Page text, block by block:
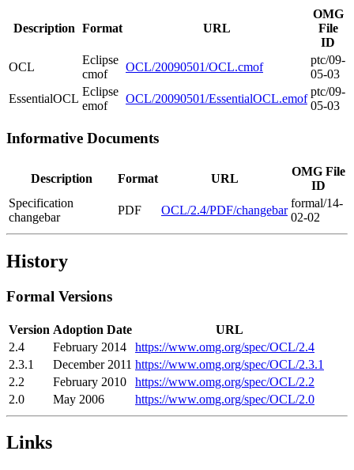
Description Format URL
OMG
File
ID
OCL
Eclipse
cmof
OCL/20090501/OCL.cmof
ptc/09-
05-03
EssentialOCL
Eclipse
emof
OCL/20090501/EssentialOCL.emof
ptc/09-
05-03
Informative Documents
Description Format URL
OMG File
ID
Specification
changebar
PDF OCL/2.4/PDF/changebar
formal/14-
02-02
History
Formal Versions
Version Adoption Date
URL
2.4
February 2014
https://www.omg.org/spec/OCL/2.4
2.3.1
December 2011 https://www.omg.org/spec/OCL/2.3.1
2.2
February 2010
https://www.omg.org/spec/OCL/2.2
2.0
May 2006 https://www.omg.org/spec/OCL/2.0
Links